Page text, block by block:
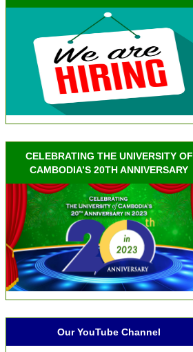
CELEBRATING THE UNIVERSITY OF
CAMBODIA’S 20TH ANNIVERSARY
Our YouTube Channel